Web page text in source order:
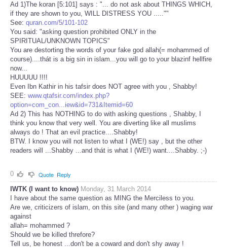
Ad 1)The koran [5:101] says : "... do not ask about THINGS WHICH,
if they are shown to you, WILL DISTRESS YOU .....""
See: quran.com/5/101-102
You said: "asking question prohibited ONLY in the
SPIRITUAL/UNKNOWN TOPICS"
You are destorting the words of your fake god allah(= mohammed of
course)....thát is a big sin in islam...you will go to your blazinf hellfire
now...
HUUUUU !!!!
Even Ibn Kathir in his tafsir does NOT agree with you , Shabby!
SEE: www.qtafsir.com/index.php?
option=com_con...iew&id=731&Itemid=60
Ad 2) This has NOTHING to do with asking questions , Shabby, I
think you know that very well. You are diverting like all muslims
always do ! That an evil practice....Shabby!
BTW. I know you will not listen to what I (WE!) say , but the other
readers will ...Shabby ...and thát is what I (WE!) want....Shabby. ;-)
0 Quote Reply
IWTK (I want to know) Monday, 31 March 2014
I have about the same question as MING the Merciless to you.
Are we, criticizers of islam, on this site (and many other ) waging war
against
allah= mohammed ?
Should we be killed threfore?
Tell us, be honest ...don't be a coward and don't shy away !